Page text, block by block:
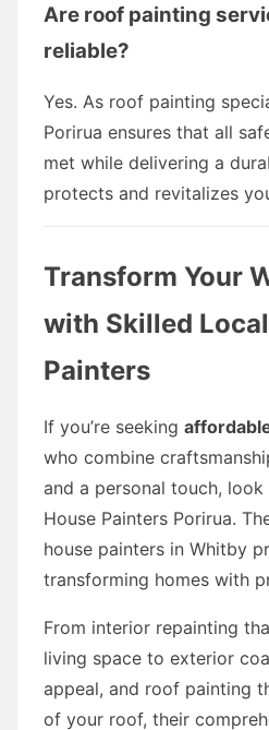
Are roof painting
reliable?
Yes. As roof painting
Porirua ensures that all
met while delivering a
protects and revitalizes
Transform Your
with Skilled
Painters
If you’re seeking
who combine
and a personal touch,
House Painters Porirua.
house painters in Whitby
transforming homes with
From interior repainting
living space to exterior
appeal, and roof painting
of your roof, their